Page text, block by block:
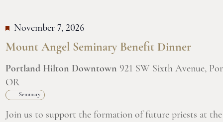
Mount Angel Seminary Benefit Dinner
November 7, 2026
Portland Hilton Downtown 921 SW Sixth Avenue,
OR
Seminary
Join us to support the formation of future priests at the